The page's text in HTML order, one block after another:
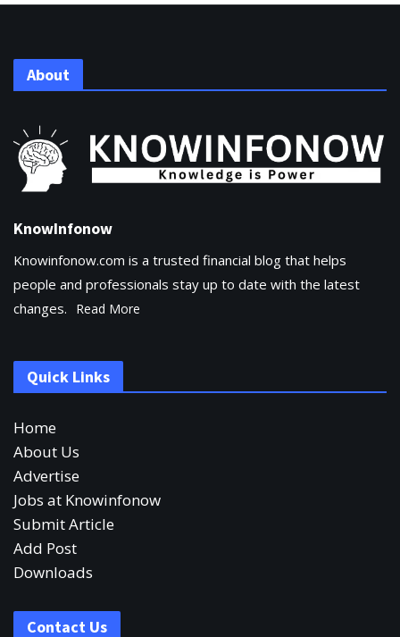
About
KnowInfonow
Knowinfonow.com is a trusted financial blog that helps
people and professionals stay up to date with the latest
changes.
Read More
Quick Links
Home
About Us
Advertise
Jobs at Knowinfonow
Submit Article
Add Post
Downloads
Contact Us